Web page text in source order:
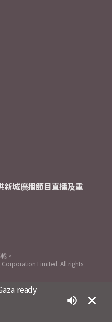
ready
新城廣播節目直播及重
。
Limited. All rights